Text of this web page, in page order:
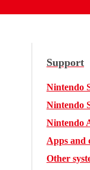
Support
Nintendo
Nintendo
Nintendo
Apps and
Other